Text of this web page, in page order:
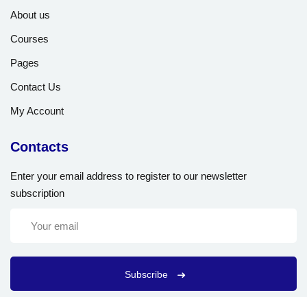
About us
Courses
Pages
Contact Us
My Account
Contacts
Enter your email address to register to our newsletter
subscription
Subscribe